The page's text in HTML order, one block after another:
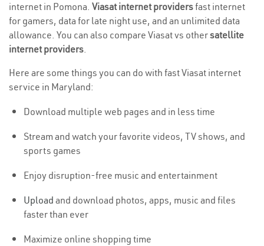
internet in Pomona. Viasat internet providersfast internet
for gamers, data for late night use, and an unlimited data
allowance. You can also compare Viasat vs othersatellite
internet providers.
Here are some things you can do with fast Viasat internet
service in Maryland:
Download multiple web pages and in less time
Stream and watch your favorite videos, TV shows, and
sports games
Enjoy disruption-free music and entertainment
Upload and download photos, apps, music and files
faster than ever
Maximize online shopping time